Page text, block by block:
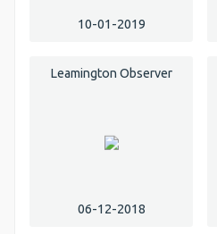
10-01-2019
Leamington Observer
06-12-2018